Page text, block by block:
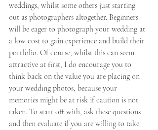
weddings, whilst some others just starting
out as photographers altogether. Beginners
will be eager to photograph your wedding at
a low cost to gain experience and build their
portfolio. Of course, whilst this can seem
attractive at first, I do encourage you to
think back on the value you are placing on
your wedding photos, because your
memories might be at risk if caution is not
taken. To start off with, ask these questions
and then evaluate if you are willing to take